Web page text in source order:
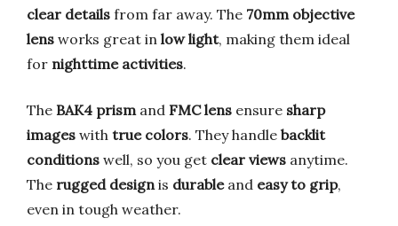
clear details from far away. The 70mm objective
lens works great in low light, making them ideal
for nighttime activities.
The BAK4 prismand FMC lens ensure sharp
images with true colors. They handle backlit
conditions well, so you get clear views anytime.
The rugged designis durableand easy to grip,
even in tough weather.